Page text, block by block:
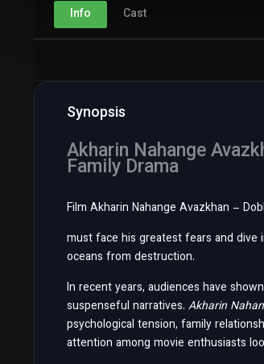
Info Cast
Synopsis
Akharin Nahange
Family Drama
must face his greatest fears and
oceans from destruction.
In recent years, audiences have
suspenseful narratives. Akharin
psychological tension, family
attention among movie enthusiasts